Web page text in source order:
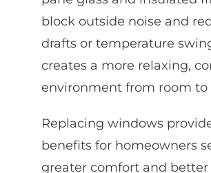
block outside noise and
drafts or temperature
creates a more relaxing,
environment from room to
Replacing windows
benefits for homeowners
greater comfort and better